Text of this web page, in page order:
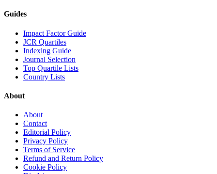
Guides
Impact Factor Guide
JCR Quartiles
Indexing Guide
Journal Selection
Top Quartile Lists
Country Lists
About
About
Contact
Editorial Policy
Privacy Policy
Terms of Service
Refund and Return Policy
Cookie Policy